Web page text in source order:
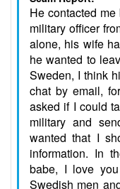
He contacted
military officer
alone, his wife
he wanted to
Sweden, I think
chat by email,
asked if I could
military and
wanted that I
information. In
babe, I love
Swedish men